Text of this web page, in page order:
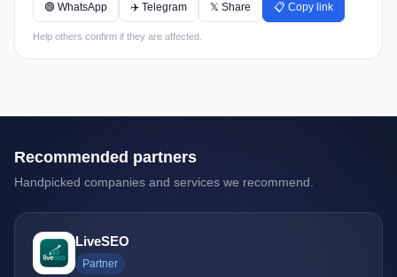
🟢 WhatsApp ✈️ Telegram 𝕏 Share 📋 Copy link
Help others confirm if they are affected.
Recommended partners
Handpicked companies and services we recommend.
LiveSEO
Partner